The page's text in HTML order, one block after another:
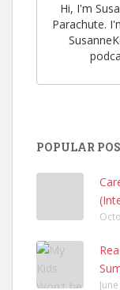
Hi, I'm
Parachute.
POPULAR